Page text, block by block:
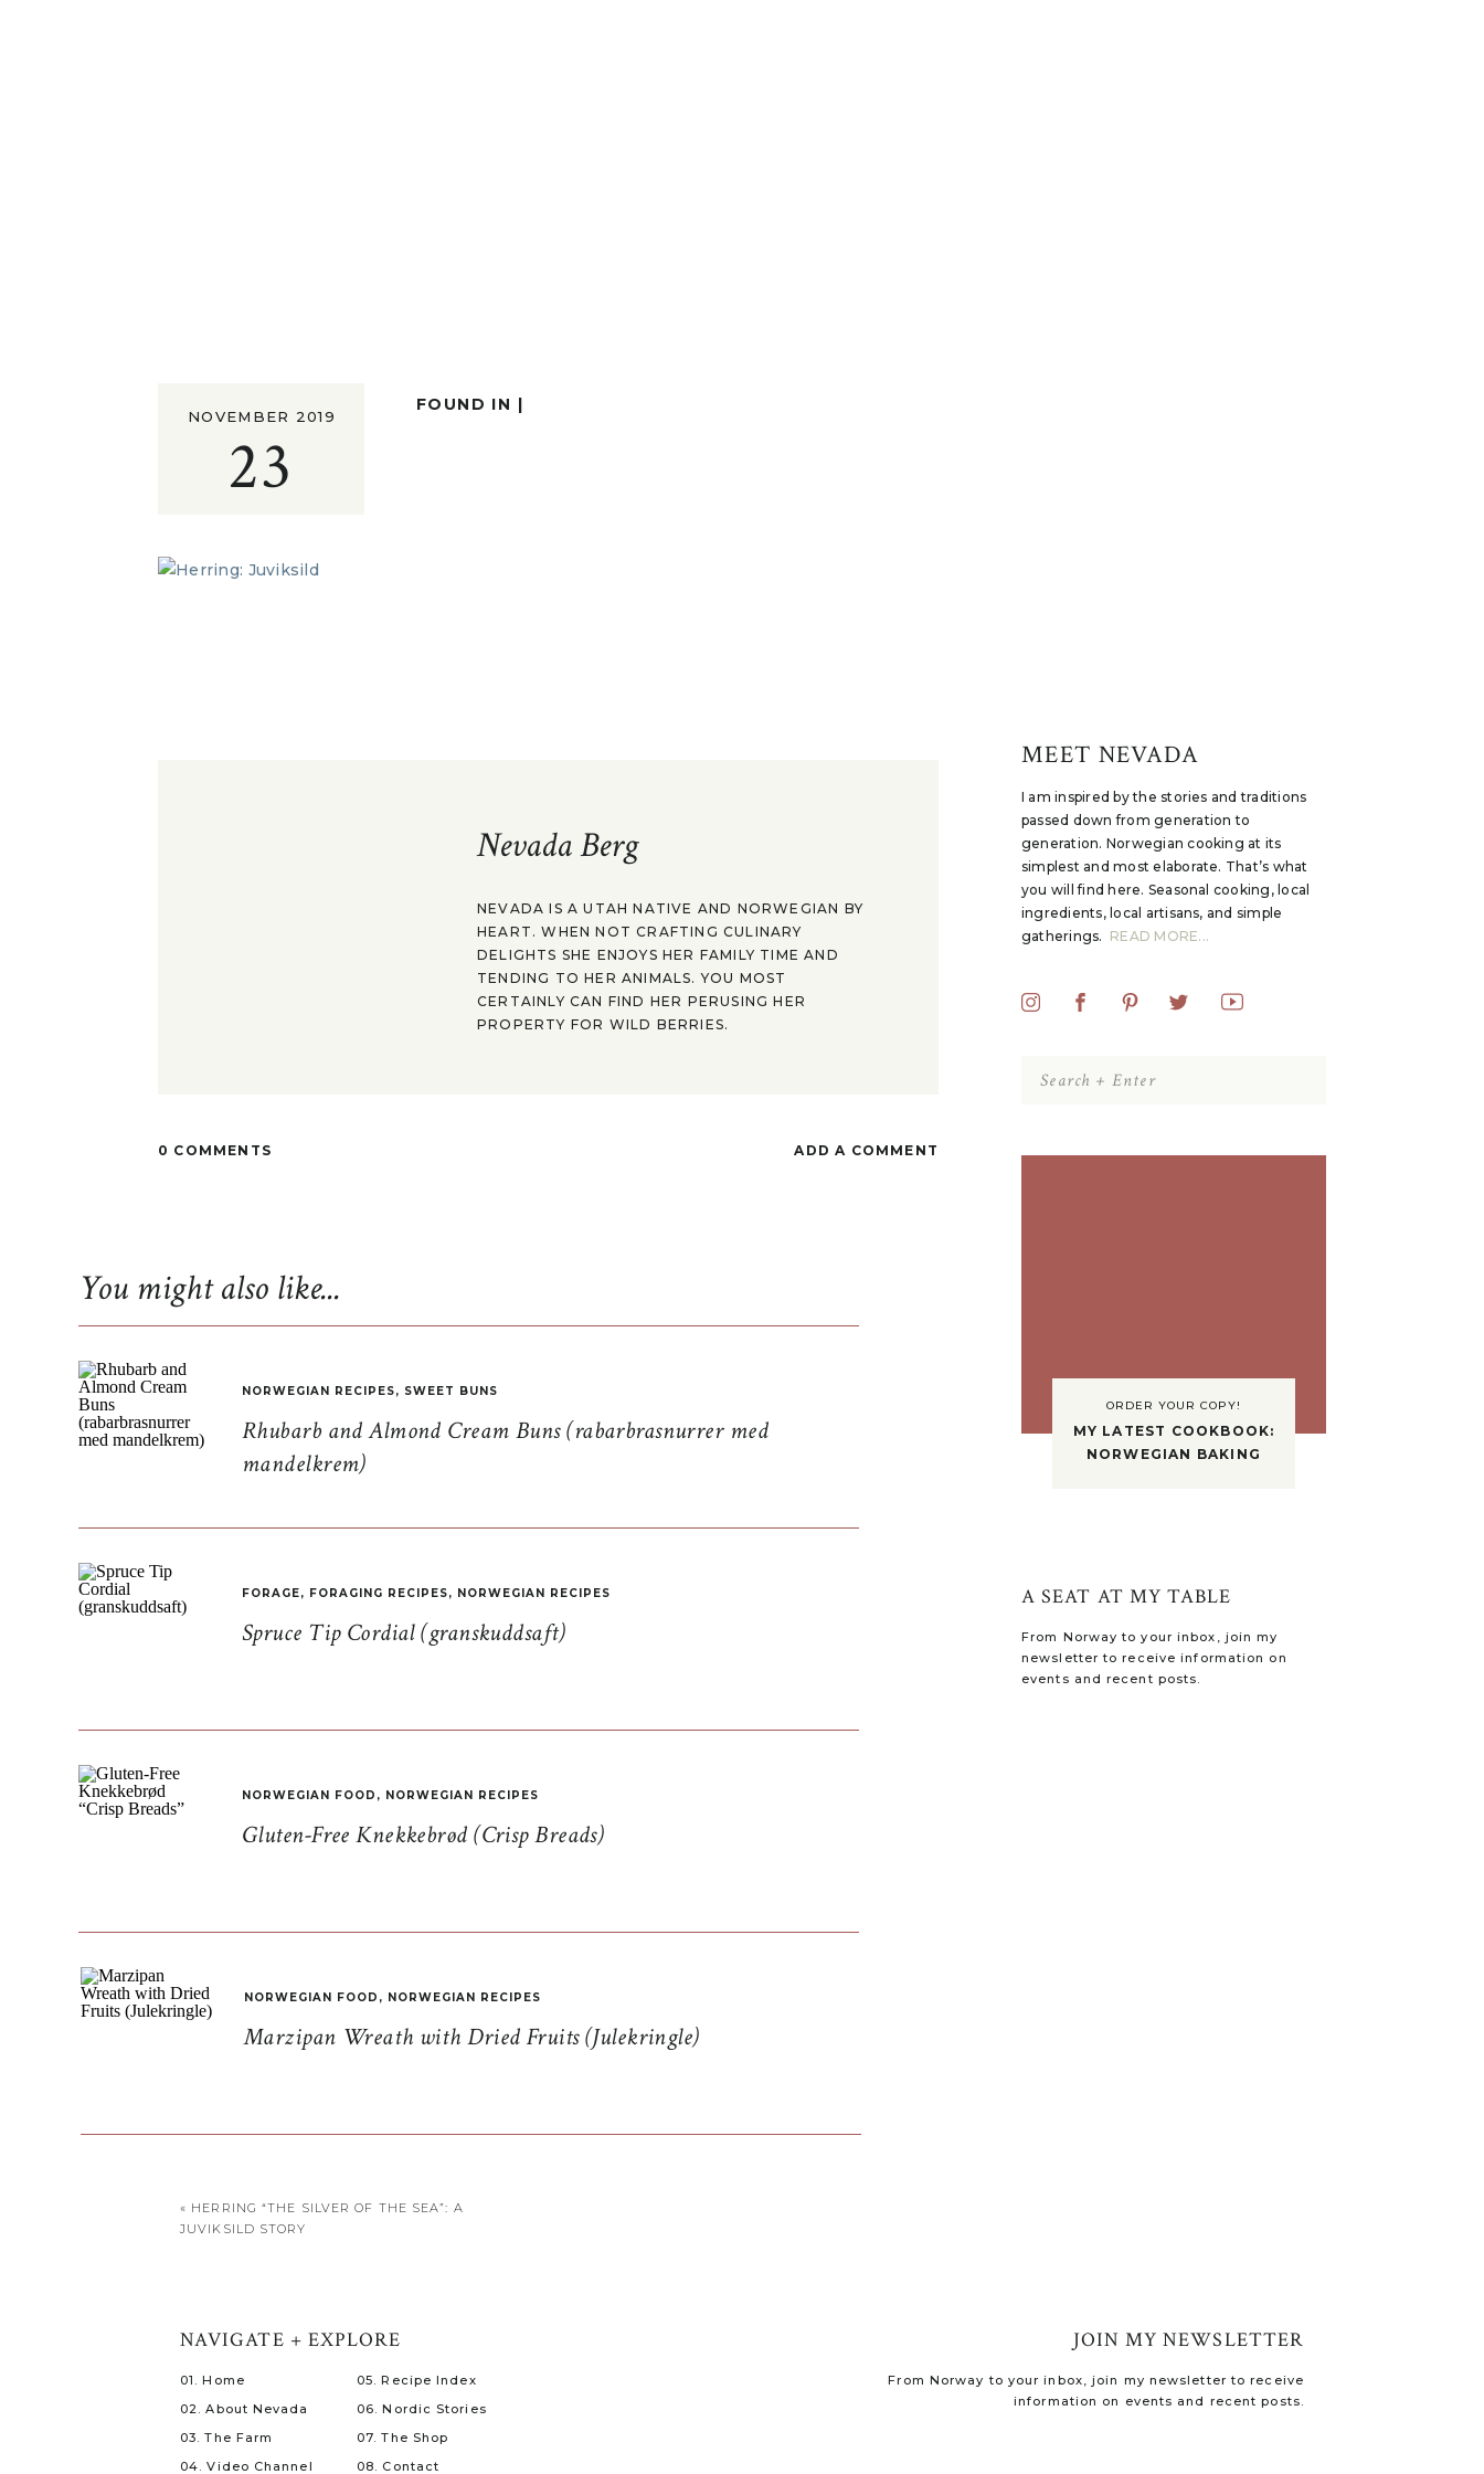
I am inspired by the stories and traditions
passed down from generation to
generation. Norwegian cooking at its
simplest and most elaborate. That’s what
you will find here. Seasonal cooking, local
ingredients, local artisans, and simple
gatherings. READ MORE...
MEET NEVADA
Search
for:
ORDER YOUR COPY!
MY LATEST COOKBOOK:
NORWEGIAN BAKING
From Norway to your inbox, join my
newsletter to receive information on
events and recent posts.
A SEAT AT MY TABLE
23
NOVEMBER 2019
FOUND IN |
Nevada Berg
NEVADA IS A UTAH NATIVE AND NORWEGIAN BY
HEART. WHEN NOT CRAFTING CULINARY
DELIGHTS SHE ENJOYS HER FAMILY TIME AND
TENDING TO HER ANIMALS. YOU MOST
CERTAINLY CAN FIND HER PERUSING HER
PROPERTY FOR WILD BERRIES.
ADD A COMMENT
0 COMMENTS
Rhubarb and Almond Cream Buns (rabarbrasnurrer med
mandelkrem)
NORWEGIAN RECIPES, SWEET BUNS
Spruce Tip Cordial (granskuddsaft)
FORAGE, FORAGING RECIPES, NORWEGIAN RECIPES
Gluten-Free Knekkebrød (Crisp Breads)
NORWEGIAN FOOD , NORWEGIAN RECIPES
Marzipan Wreath with Dried Fruits (Julekringle)
NORWEGIAN FOOD , NORWEGIAN RECIPES
You might also like...
« HERRING “THE SILVER OF THE SEA”: A
JUVIKSILD STORY
From Norway to your inbox, join my newsletter to receive
information on events and recent posts.
JOIN MY NEWSLETTER
08. Contact
07. The Shop
06. Nordic Stories
05. Recipe Index
04. Video Channel
03. The Farm
02. About Nevada
01. Home
NAVIGATE + EXPLORE